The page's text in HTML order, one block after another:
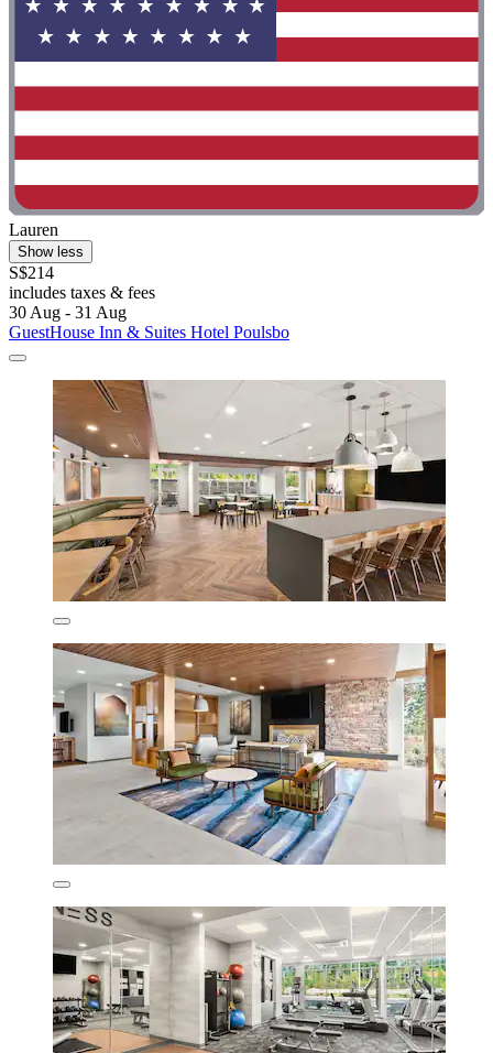
Lauren
Show less
S$214
includes taxes & fees
30 Aug - 31 Aug
GuestHouse Inn & Suites Hotel Poulsbo